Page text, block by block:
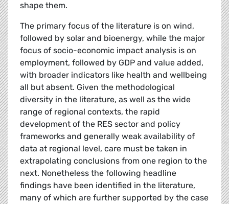
shape them.
The primary focus of the literature is on wind,
followed by solar and bioenergy, while the major
focus of socio-economic impact analysis is on
employment, followed by GDP and value added,
with broader indicators like health and wellbeing
all but absent. Given the methodological
diversity in the literature, as well as the wide
range of regional contexts, the rapid
development of the RES sector and policy
frameworks and generally weak availability of
data at regional level, care must be taken in
extrapolating conclusions from one region to the
next. Nonetheless the following headline
findings have been identified in the literature,
many of which are further supported by the case